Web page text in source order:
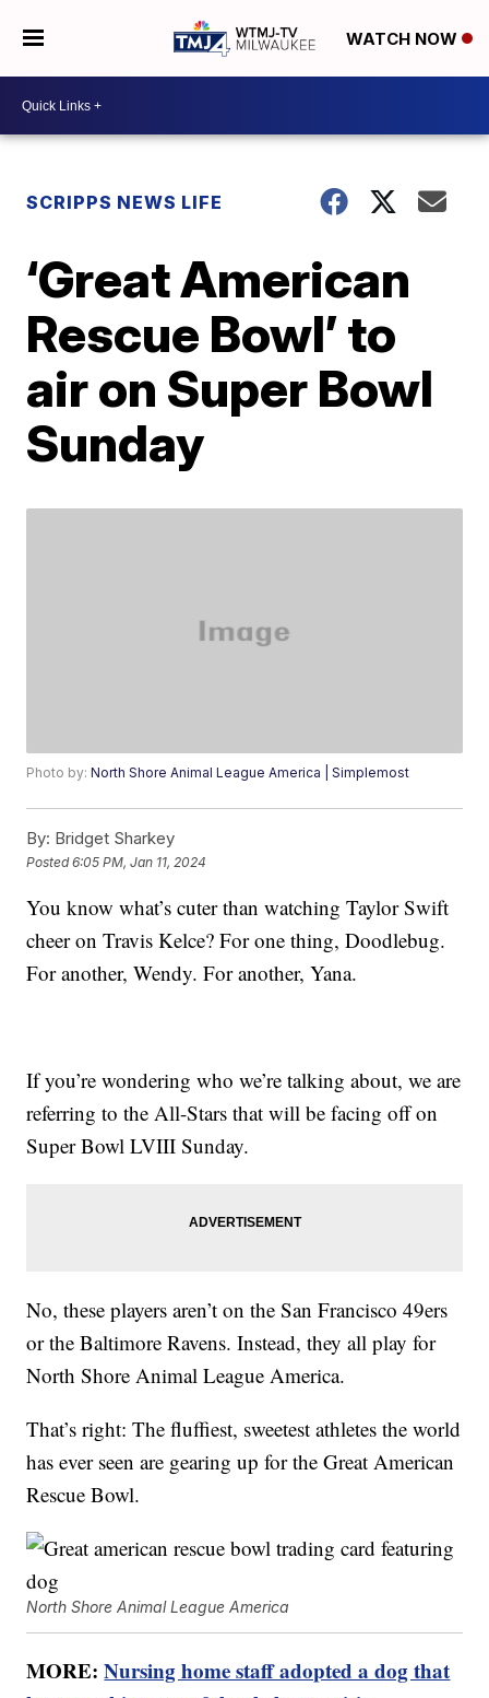
WATCH NOW
SCRIPPS NEWS LIFE
‘Great American
Rescue Bowl’ to
air on Super Bowl
Sunday
Photo by:North Shore Animal League America | Simplemost
By: Bridget Sharkey
Posted6:05 PM, Jan 11, 2024
You know what’s cuter than watching Taylor Swift
cheer on Travis Kelce? For one thing, Doodlebug.
For another, Wendy. For another, Yana.
If you’re wondering who we’re talking about, we are
referring to the All-Stars that will be facing off on
Super Bowl LVIII Sunday.
No, these players aren’t on the San Francisco 49ers
or the Baltimore Ravens. Instead, they all play for
North Shore Animal League America.
That’s right: The fluffiest, sweetest athletes the world
has ever seen are gearing up for the Great American
Rescue Bowl.
North Shore Animal League America
MORE:Nursing home staff adopted a dog that